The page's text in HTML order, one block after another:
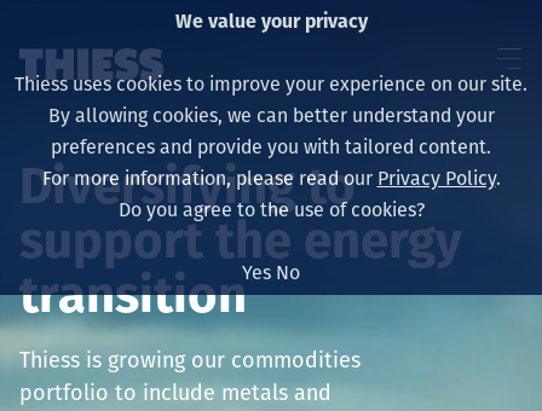
About us
Sustainability
Diversifying to
support the energy
transition
Thiess is growing our commodities
portfolio to include metals and
We value your privacy
Thiess uses cookies to improve your experience on our site.
By allowing cookies, we can better understand your
preferences and provide you with tailored content.
For more information, please read our Privacy Policy.
Do you agree to the use of cookies?
Yes No